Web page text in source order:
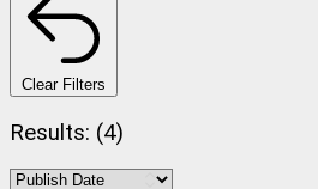
Clear Filters
Results: (4)